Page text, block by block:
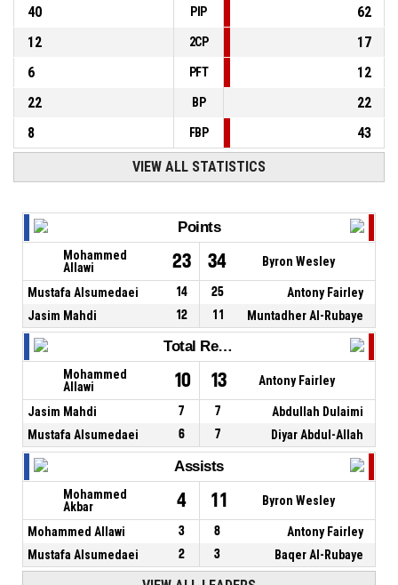
40
PIP
62
12
2CP
17
6
PFT
12
22
BP
22
8
FBP 43
VIEW ALL STATISTICS
Points
Mohammed
Allawi
23 34 Byron Wesley
Mustafa Alsumedaei 14 25
Antony Fairley
Jasim Mahdi
12 11 Muntadher Al-Rubaye
Total Rebounds
Mohammed
Allawi
10 13 Antony Fairley
Jasim Mahdi 7 7
Abdullah Dulaimi
Mustafa Alsumedaei
6 7 Diyar Abdul-Allah
Assists
Mohammed
Akbar
4 11 Byron Wesley
Mohammed Allawi 3 8
Antony Fairley
Mustafa Alsumedaei
2 3 Baqer Al-Rubaye